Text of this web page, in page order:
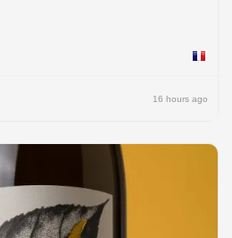
France
16 hours ago